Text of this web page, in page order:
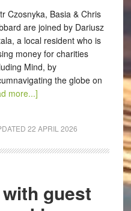
Czosnyka, Basia & Chris
are joined by Dariusz
a local resident who is
money for charities
Mind, by
the globe on
more...]
22 APRIL 2026
guest